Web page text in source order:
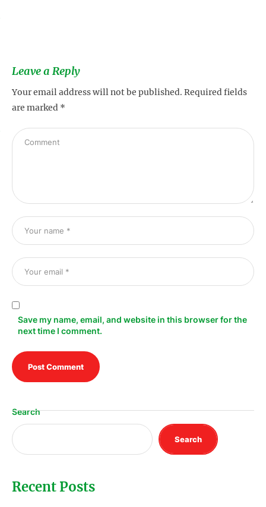
Leave a Reply
Your email address will not be published. Required fields
are marked *
Save my name, email, and website in this browser for the
next time I comment.
Search
Search
Recent Posts